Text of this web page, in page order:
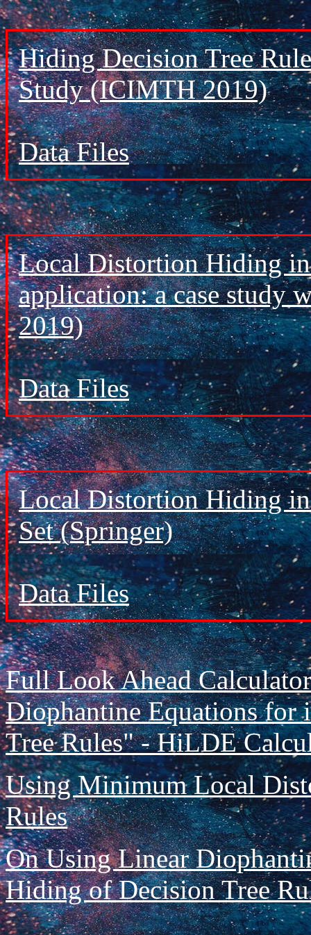
Hiding Decision Tree
Study (ICIMTH 2019)
Data Files
Local Distortion Hiding
application: a case study
2019)
Data Files
Local Distortion Hiding in
Set (Springer)
Data Files
Full Look Ahead
Diophantine Equations
Tree Rules" - HiLDE
Using Minimum Local
Rules
On Using Linear
Hiding of Decision Tree